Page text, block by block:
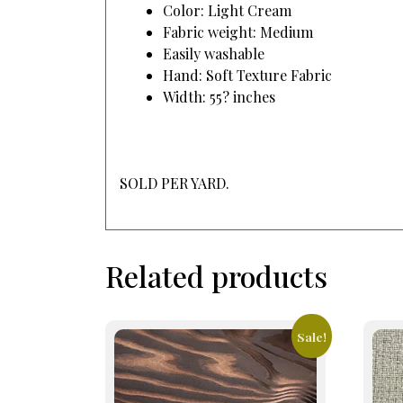
Color: Light Cream
Fabric weight: Medium
Easily washable
Hand: Soft Texture Fabric
Width: 55? inches
SOLD PER YARD.
Related products
Sale!
This
has